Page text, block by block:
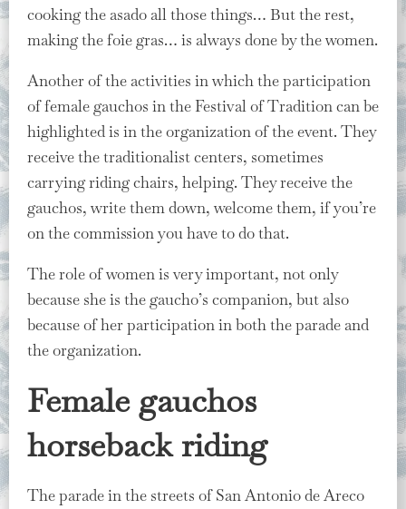
cooking the asado all those things… But the rest,
making the foie gras… is always done by the women.
Another of the activities in which the participation
of female gauchos in the Festival of Tradition can be
highlighted is in the organization of the event. They
receive the traditionalist centers, sometimes
carrying riding chairs, helping. They receive the
gauchos, write them down, welcome them, if you’re
on the commission you have to do that.
The role of women is very important, not only
because she is the gaucho’s companion, but also
because of her participation in both the parade and
the organization.
Female gauchos
horseback riding
The parade in the streets of San Antonio de Areco